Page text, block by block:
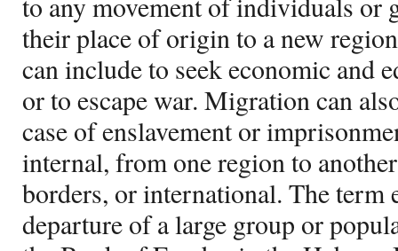
their place of origin to a new
can include to seek economic and
or to escape war. Migration can
case of enslavement or
internal, from one region to
borders, or international. The term
departure of a large group or